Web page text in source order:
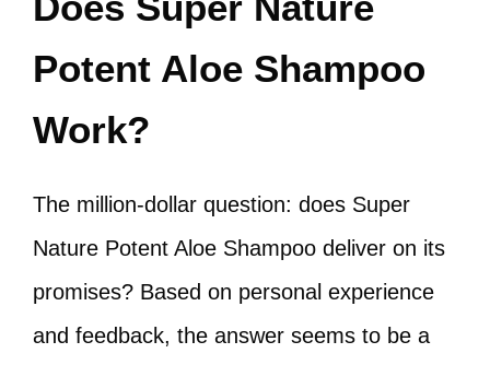
Potent Aloe Shampoo
Work?
The million-dollar question: does Super
Nature Potent Aloe Shampoo deliver on its
promises? Based on personal experience
and feedback, the answer seems to be a